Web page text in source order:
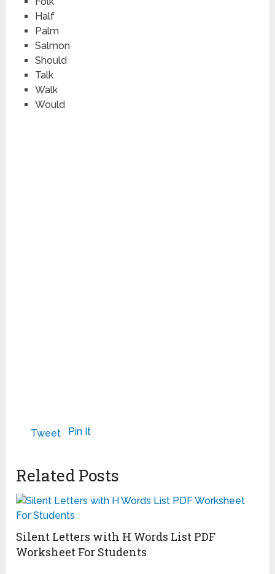
Half
Palm
Salmon
Should
Talk
Walk
Would
Tweet Pin It
Related Posts
Silent Letters with H Words List PDF
Worksheet For Students